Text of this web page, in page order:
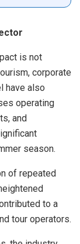
is not
corporate
have also
operating
and
season.
of repeated
to a
tour operators.